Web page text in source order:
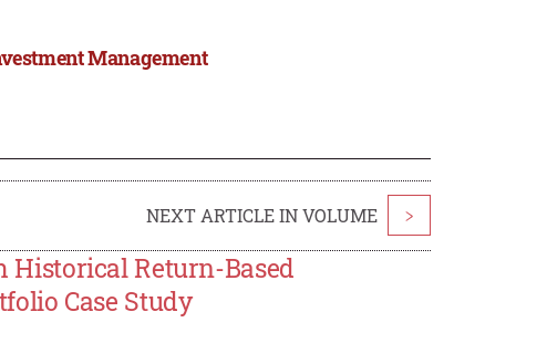
Management
NEXT ARTICLE IN VOLUME >
Historical Return-Based
Case Study